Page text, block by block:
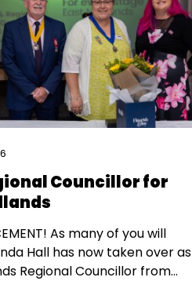
Councillor for
Hall has now taken over as
Regional Councillor from